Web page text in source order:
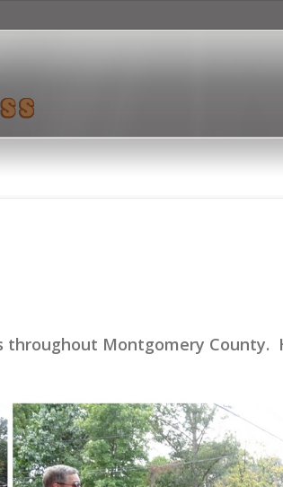
main
Montgomery County.